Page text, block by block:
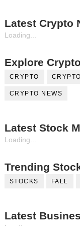
Latest Crypto
Loading...
Explore
CRYPTO
CRYPTO NEWS
Latest Stock
Loading...
Trending
STOCKS FALL
Latest